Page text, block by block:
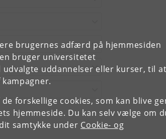
brugernes adfærd på hjemmesiden
bruger universitetet
uddannelser eller kurser, til at
forskellige cookies, som kan blive
hjemmeside. Du kan selv vælge om
samtykke under Cookie- og